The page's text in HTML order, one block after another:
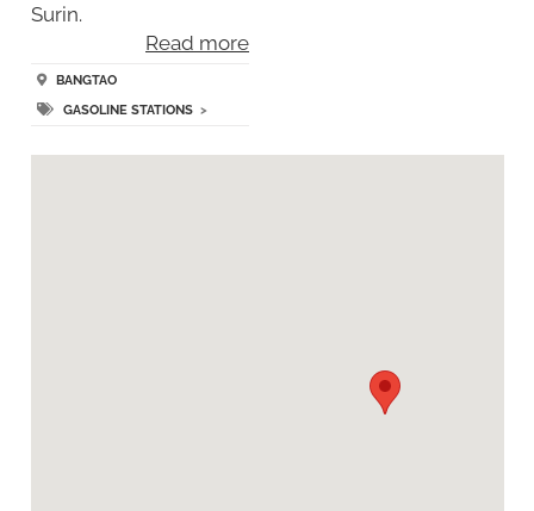
Surin.
Read more
BANGTAO
GASOLINE STATIONS>